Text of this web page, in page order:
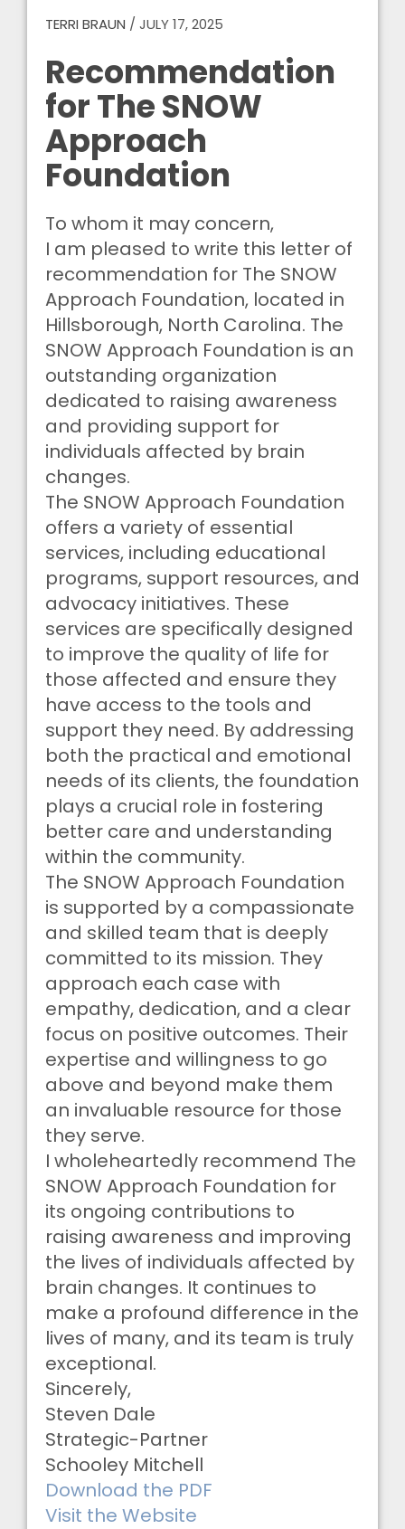
TERRI BRAUN / JULY 17, 2025
Recommendation
for The SNOW
Approach
Foundation
To whom it may concern,
I am pleased to write this letter of
recommendation for The SNOW
Approach Foundation, located in
Hillsborough, North Carolina. The
SNOW Approach Foundation is an
outstanding organization
dedicated to raising awareness
and providing support for
individuals affected by brain
changes.
The SNOW Approach Foundation
offers a variety of essential
services, including educational
programs, support resources, and
advocacy initiatives. These
services are specifically designed
to improve the quality of life for
those affected and ensure they
have access to the tools and
support they need. By addressing
both the practical and emotional
needs of its clients, the foundation
plays a crucial role in fostering
better care and understanding
within the community.
The SNOW Approach Foundation
is supported by a compassionate
and skilled team that is deeply
committed to its mission. They
approach each case with
empathy, dedication, and a clear
focus on positive outcomes. Their
expertise and willingness to go
above and beyond make them
an invaluable resource for those
they serve.
I wholeheartedly recommend The
SNOW Approach Foundation for
its ongoing contributions to
raising awareness and improving
the lives of individuals affected by
brain changes. It continues to
make a profound difference in the
lives of many, and its team is truly
exceptional.
Sincerely,
Steven Dale
Strategic-Partner
Schooley Mitchell
Download the PDF
Visit the Website